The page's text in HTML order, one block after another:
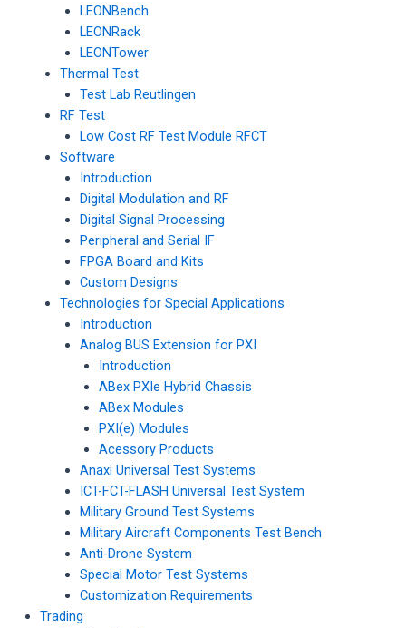
LEONBench
LEONRack
LEONTower
Thermal Test
Test Lab Reutlingen
RF Test
Low Cost RF Test Module RFCT
Software
Introduction
Digital Modulation and RF
Digital Signal Processing
Peripheral and Serial IF
FPGA Board and Kits
Custom Designs
Technologies for Special Applications
Introduction
Analog BUS Extension for PXI
Introduction
ABex PXIe Hybrid Chassis
ABex Modules
PXI(e) Modules
Acessory Products
Anaxi Universal Test Systems
ICT-FCT-FLASH Universal Test System
Military Ground Test Systems
Military Aircraft Components Test Bench
Anti-Drone System
Special Motor Test Systems
Customization Requirements
Trading